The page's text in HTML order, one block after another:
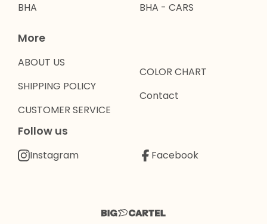
BHA
BHA - CARS
More
ABOUT US
SHIPPING POLICY
CUSTOMER SERVICE
COLOR CHART
Contact
Follow us
Instagram Facebook